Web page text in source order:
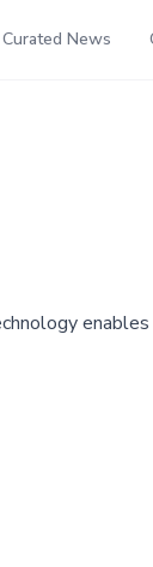
Curated News